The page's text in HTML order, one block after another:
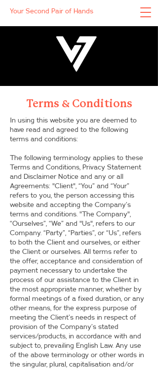
Your Second Pair of Hands
Terms & Conditions
In using this website you are deemed to
have read and agreed to the following
terms and conditions:
The following terminology applies to these
Terms and Conditions, Privacy Statement
and Disclaimer Notice and any or all
Agreements: "Client", “You” and “Your”
refers to you, the person accessing this
website and accepting the Company’s
terms and conditions. "The Company",
“Ourselves”, “We” and "Us", refers to our
Company. “Party”, “Parties”, or “Us”, refers
to both the Client and ourselves, or either
the Client or ourselves. All terms refer to
the offer, acceptance and consideration of
payment necessary to undertake the
process of our assistance to the Client in
the most appropriate manner, whether by
formal meetings of a fixed duration, or any
other means, for the express purpose of
meeting the Client’s needs in respect of
provision of the Company’s stated
services/products, in accordance with and
subject to, prevailing English Law. Any use
of the above terminology or other words in
the singular, plural, capitalisation and/or